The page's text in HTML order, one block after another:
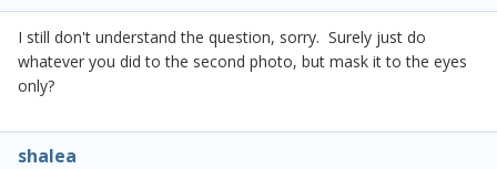
I still don't understand the question, sorry. Surely just do
whatever you did to the second photo, but mask it to the eyes
only?
shalea